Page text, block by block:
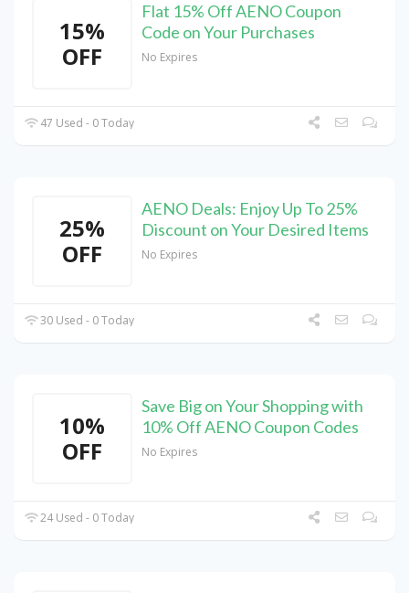
15%
OFF
Flat 15% Off AENO Coupon
Code on Your Purchases
No Expires
47 Used - 0 Today
25%
OFF
AENO Deals: Enjoy Up To 25%
Discount on Your Desired Items
No Expires
30 Used - 0 Today
10%
OFF
Save Big on Your Shopping with
10% Off AENO Coupon Codes
No Expires
24 Used - 0 Today